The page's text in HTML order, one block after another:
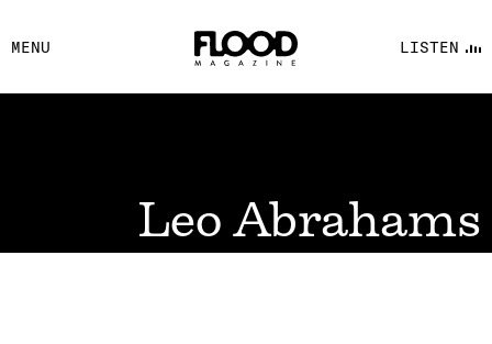
MENU LISTEN
FACEBOOK
YOUTUBE
Leo Abrahams